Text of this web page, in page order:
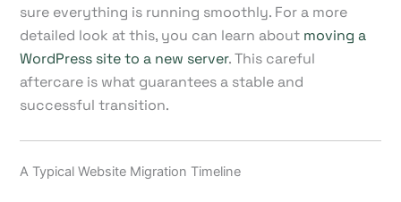
sure everything is running smoothly. For a more
detailed look at this, you can learn about moving a
WordPress site to a new server. This careful
aftercare is what guarantees a stable and
successful transition.
A Typical Website Migration Timeline